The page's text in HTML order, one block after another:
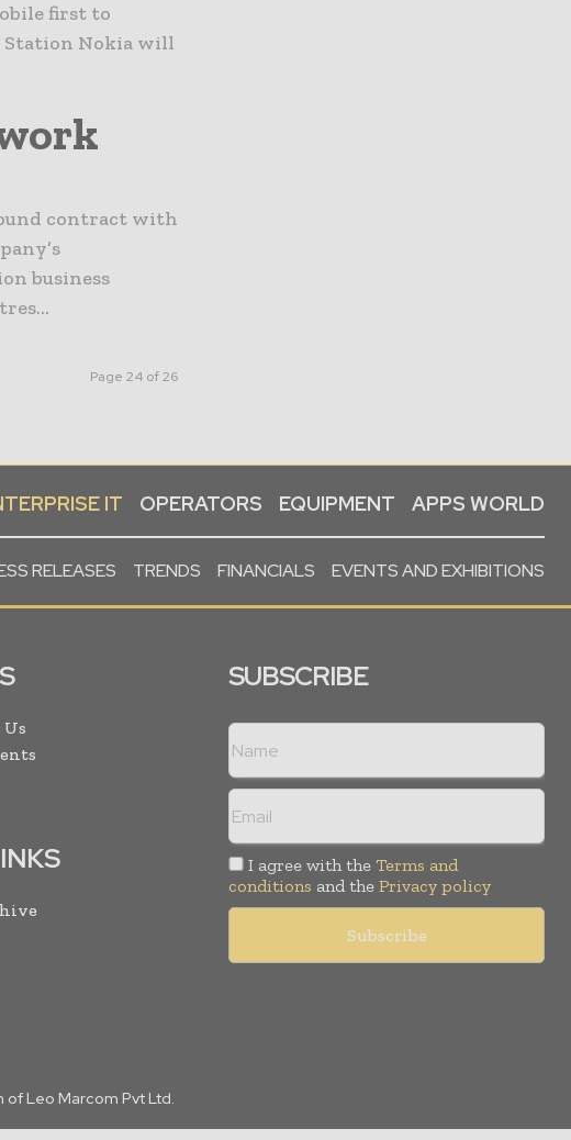
first to
Station Nokia will
contract with
business
Page 24 of 26
IT OPERATORS EQUIPMENT APPS WORLD
RELEASES TRENDS FINANCIALS EVENTS AND EXHIBITIONS
SUBSCRIBE
I agree with the Terms and
conditions and the Privacy policy
of Leo Marcom Pvt Ltd.